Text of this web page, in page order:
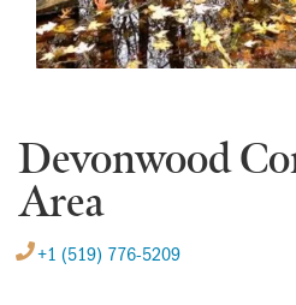
Devonwood
Area
+1 (519) 776-5209